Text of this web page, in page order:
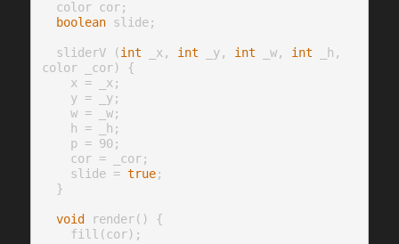
boolean slide;
  sliderV (
int _x, int _y, int _w, int _h,
color _cor) {
    slide =
true;
void
render() {